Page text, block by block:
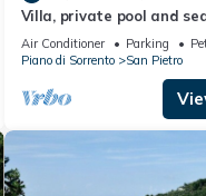
Villa, private pool and
Coast, Campania, Italy
Air Conditioner Parking
Piano di Sorrento
San Pietro